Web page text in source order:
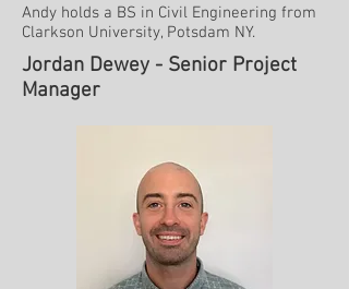
Andy holds a BS in Civil Engineering from
Clarkson University, Potsdam NY.
Jordan Dewey - Senior Project
Manager